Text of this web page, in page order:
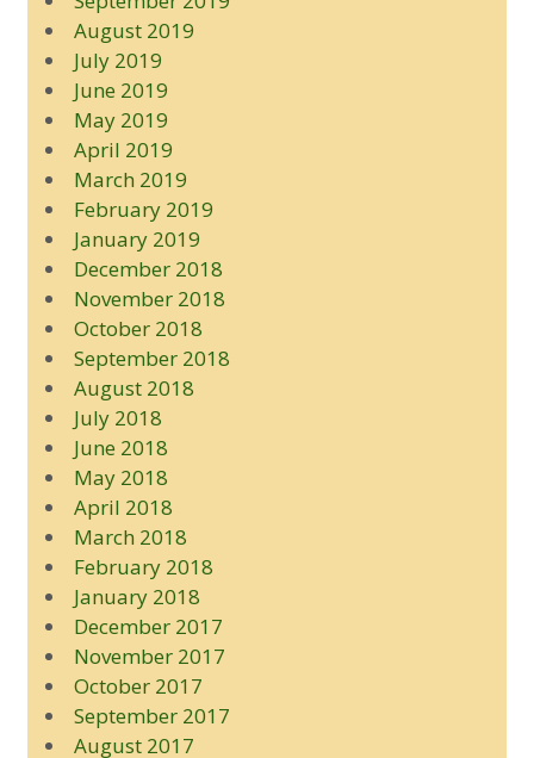
August 2019
July 2019
June 2019
May 2019
April 2019
March 2019
February 2019
January 2019
December 2018
November 2018
October 2018
September 2018
August 2018
July 2018
June 2018
May 2018
April 2018
March 2018
February 2018
January 2018
December 2017
November 2017
October 2017
September 2017
August 2017